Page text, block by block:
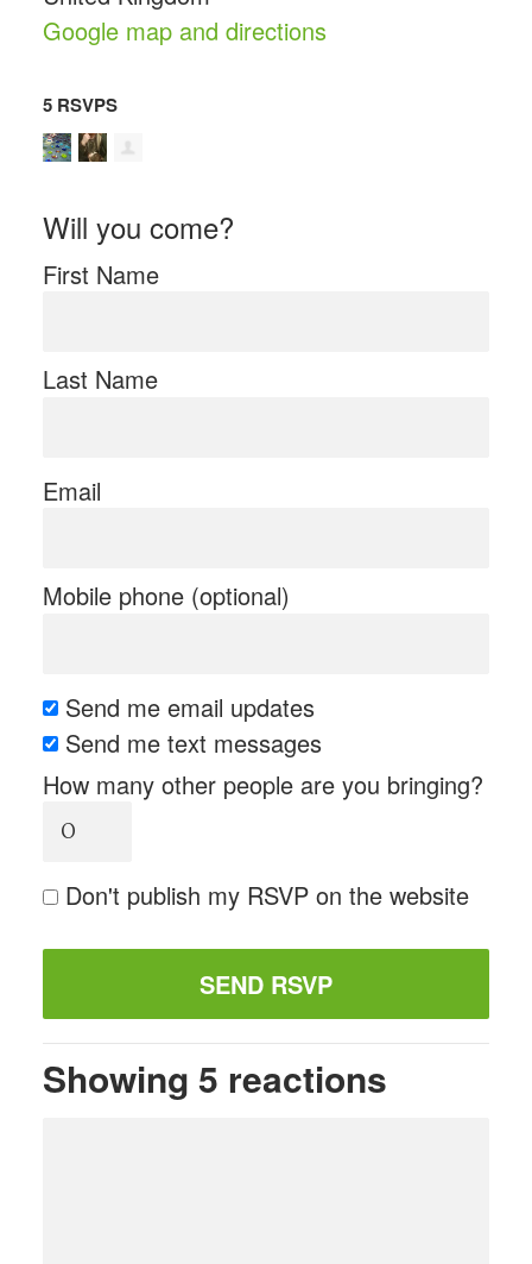
Google map and directions
5 RSVPS
Will you come?
First Name
Last Name
Email
Mobile phone (optional)
Send me email updates
Send me text messages
How many other people are you bringing?
Don't publish my RSVP on the website
Showing 5 reactions